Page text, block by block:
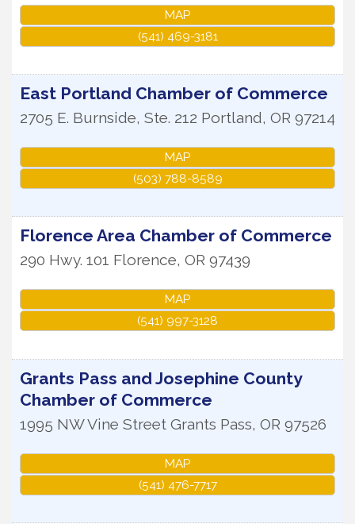
MAP
(541) 469-3181
East Portland Chamber of Commerce
2705 E. Burnside, Ste. 212 Portland, OR 97214
MAP
(503) 788-8589
Florence Area Chamber of Commerce
290 Hwy. 101 Florence, OR 97439
MAP
(541) 997-3128
Grants Pass and Josephine County
Chamber of Commerce
1995 NW Vine Street Grants Pass, OR 97526
MAP
(541) 476-7717